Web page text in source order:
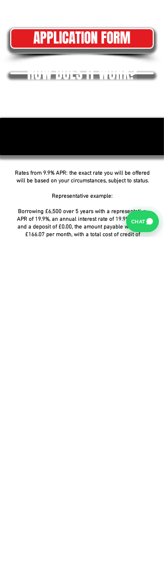
APPLICATION FORM
HOW DOES IT WORK?
Rates from 9.9% APR: the exact rate you will be offered
will be based on your circumstances, subject to status.
Representative example:
Borrowing £6,500 over 5 years with a representative
APR of 19.9%, an annual interest rate of 19.9% (Fixed)
and a deposit of £0.00, the amount payable would be
£166.07 per month, with a total cost of credit of
CHAT